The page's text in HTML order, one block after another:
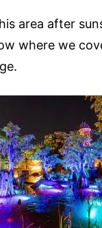
area after
where we